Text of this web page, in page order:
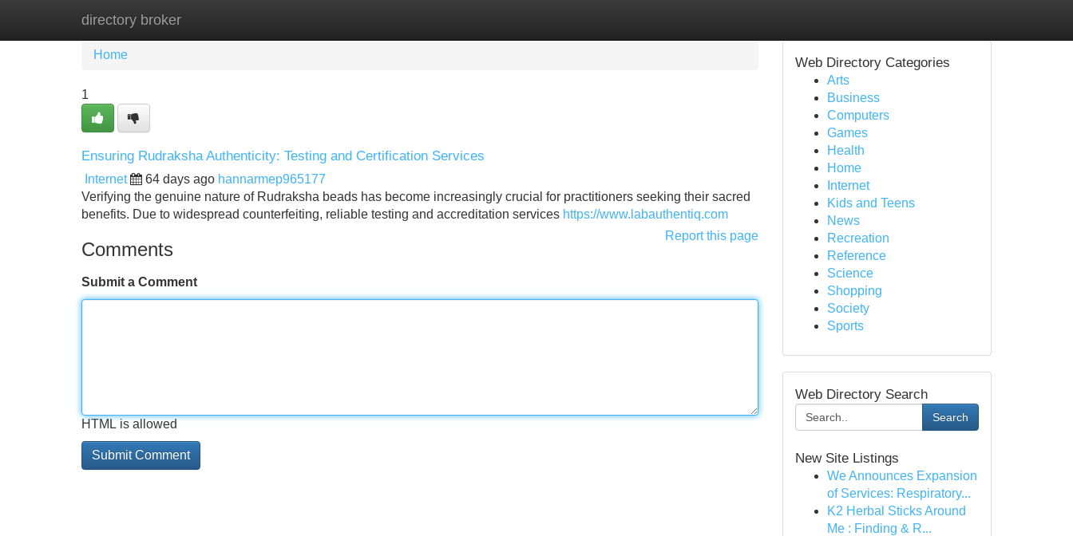
directory broker
Home New Site Listings
Home
1
Ensuring Rudraksha Authenticity: Testing and Certification Services
Internet 64 days ago hannarmep965177
Verifying the genuine nature of Rudraksha beads has become increasingly crucial for practitioners seeking their sacred
benefits. Due to widespread counterfeiting, reliable testing and accreditation services https://www.labauthentiq.com
Report this page
Comments
Submit a Comment
HTML is allowed
Web Directory Categories
Arts
Business
Computers
Games
Health
Home
Internet
Kids and Teens
News
Recreation
Reference
Science
Shopping
Society
Sports
Web Directory Search
Search
New Site Listings
We Announces Expansion
of Services: Respiratory...
K2 Herbal Sticks Around
Me : Finding & R...